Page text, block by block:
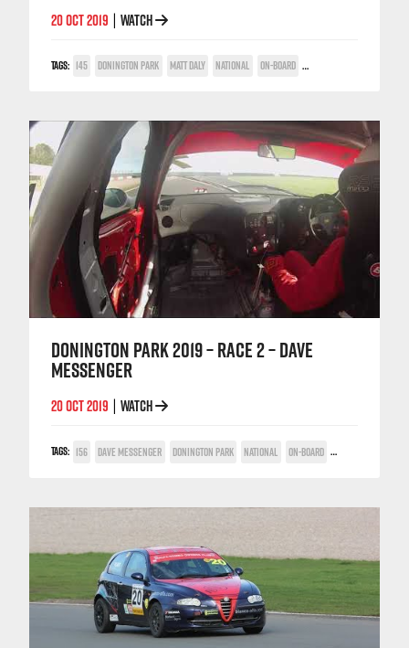
20 OCT 2019 WATCH
TAGS: 145 DONINGTON PARK MATT DALY NATIONAL ON-BOARD TWIN SPARK CUP
DONINGTON PARK 2019 – RACE 2 – DAVE
MESSENGER
20 OCT 2019 WATCH
TAGS: 156 DAVE MESSENGER DONINGTON PARK NATIONAL ON-BOARD POWER TROPHY